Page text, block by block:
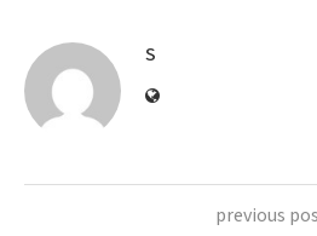
S
previous